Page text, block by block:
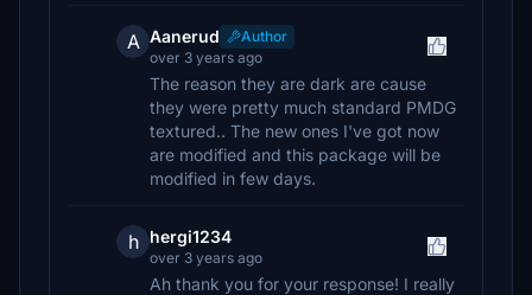
A Aanerud
Author
over 3 years ago
The reason they are dark are cause
they were pretty much standard PMDG
textured.. The new ones I've got now
are modified and this package will be
modified in few days.
h hergi1234
over 3 years ago
Ah thank you for your response! I really